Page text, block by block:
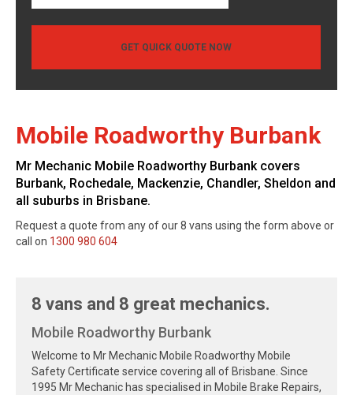
GET QUICK QUOTE NOW
Mobile Roadworthy Burbank
Mr Mechanic Mobile Roadworthy Burbank covers
Burbank, Rochedale, Mackenzie, Chandler, Sheldon and
all suburbs in Brisbane.
Request a quote from any of our 8 vans using the form above or
call on 1300 980 604
8 vans and 8 great mechanics.
Mobile Roadworthy Burbank
Welcome to Mr Mechanic Mobile Roadworthy Mobile
Safety Certificate service covering all of Brisbane. Since
1995 Mr Mechanic has specialised in Mobile Brake Repairs,